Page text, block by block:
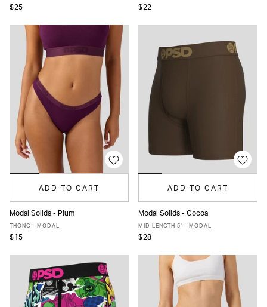
$25 $22
ADD TO CART
XS S
Modal Solids - Plum
THONG - MODAL
$15
ADD TO CART
XS S M L
Modal Solids - Cocoa
MID LENGTH 5" - MODAL
$28